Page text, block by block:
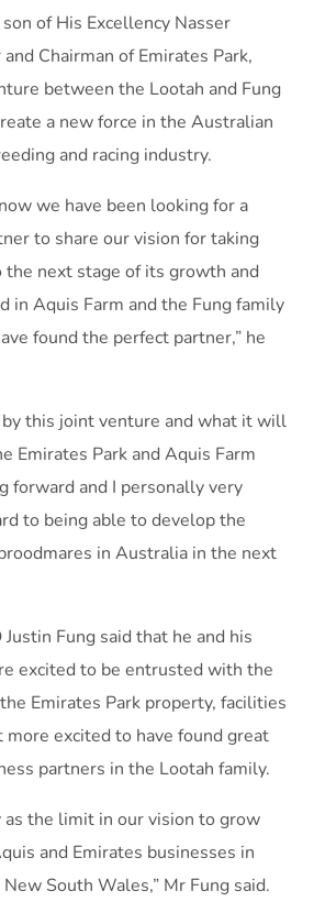
of His Excellency Nasser
Chairman of Emirates Park,
between the Lootah and Fung
a new force in the Australian
and racing industry.
we have been looking for a
to share our vision for taking
the next stage of its growth and
in Aquis Farm and the Fung family
found the perfect partner,” he
by this joint venture and what it will
Emirates Park and Aquis Farm
forward and I personally very
to being able to develop the
in Australia in the next
Fung said that he and his
excited to be entrusted with the
Emirates Park property, facilities
excited to have found great
partners in the Lootah family.
as the limit in our vision to grow
and Emirates businesses in
South Wales,” Mr Fung said.